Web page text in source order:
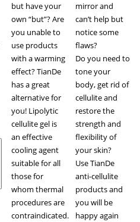
but have your
own “but”? Are
you unable to
use products
with a warming
effect? TianDe
has a great
alternative for
you! Lipolytic
cellulite gel is
an effective
cooling agent
suitable for all
those for
whom thermal
procedures are
contraindicated.
mirror and
can’t help but
notice some
flaws?
Do you need to
tone your
body, get rid of
cellulite and
restore the
strength and
flexibility of
your skin?
Use TianDe
anti-cellulite
products and
you will be
happy again